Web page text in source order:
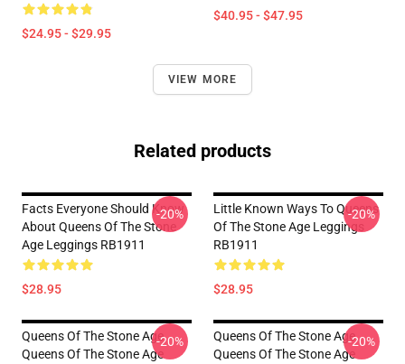
$24.95 - $29.95
$40.95 - $47.95
VIEW MORE
Related products
Facts Everyone Should Know
About Queens Of The Stone
Age Leggings RB1911
$28.95
-20%
Little Known Ways To Queens
Of The Stone Age Leggings
RB1911
$28.95
-20%
Queens Of The Stone Age
Queens Of The Stone Age
-20%
Queens Of The Stone Age
Queens Of The Stone Age
-20%